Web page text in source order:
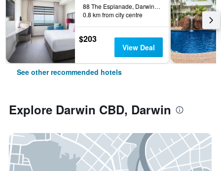
88 The Esplanade, Darwin, NT, Australia
0.8 km from city centre
$203
View Deal
See other recommended hotels
Explore Darwin CBD, Darwin